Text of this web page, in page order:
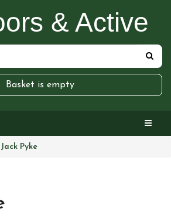
& Active
Basket is empty
Jack Pyke